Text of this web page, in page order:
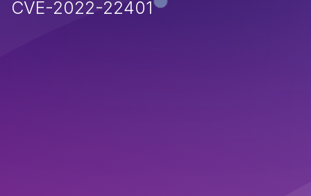
CVE-2022-22401